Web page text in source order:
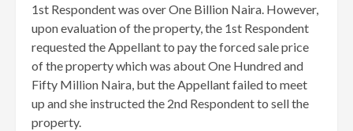
1st Respondent was over One Billion Naira. However,
upon evaluation of the property, the 1st Respondent
requested the Appellant to pay the forced sale price
of the property which was about One Hundred and
Fifty Million Naira, but the Appellant failed to meet
up and she instructed the 2nd Respondent to sell the
property.